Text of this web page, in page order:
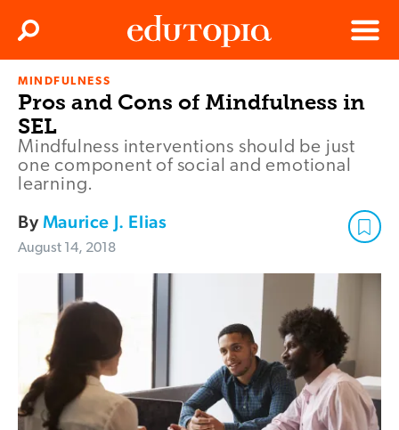
Menu
Search
MINDFULNESS
Pros and Cons of Mindfulness in
SEL
Mindfulness interventions should be just
one component of social and emotional
learning.
ByMaurice J. Elias
August 14, 2018